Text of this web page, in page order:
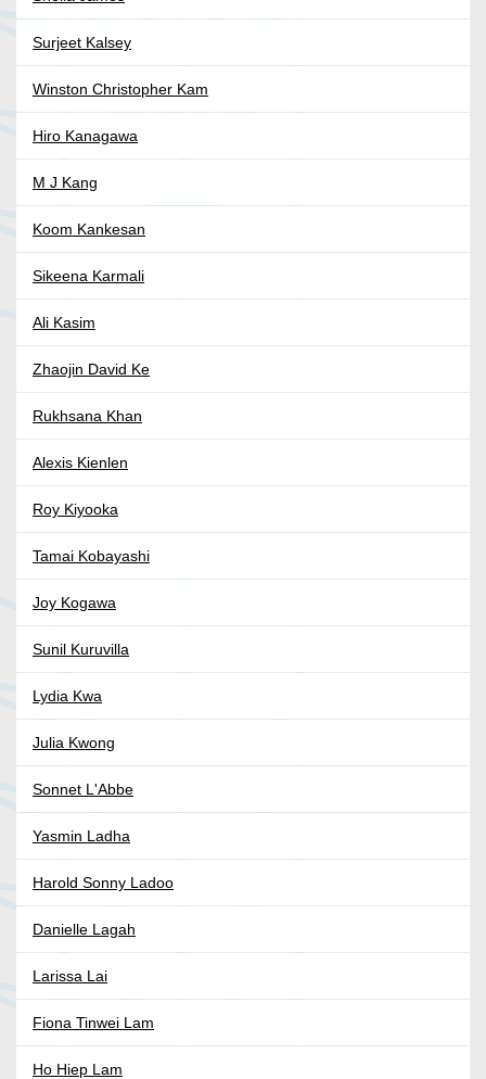
Surjeet Kalsey
Winston Christopher Kam
Hiro Kanagawa
M J Kang
Koom Kankesan
Sikeena Karmali
Ali Kasim
Zhaojin David Ke
Rukhsana Khan
Alexis Kienlen
Roy Kiyooka
Tamai Kobayashi
Joy Kogawa
Sunil Kuruvilla
Lydia Kwa
Julia Kwong
Sonnet L'Abbe
Yasmin Ladha
Harold Sonny Ladoo
Danielle Lagah
Larissa Lai
Fiona Tinwei Lam
Ho Hiep Lam